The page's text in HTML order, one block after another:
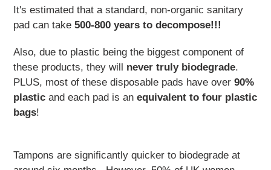
It's estimated that a standard, non-organic sanitary
pad can take 500-800 years to decompose!!!
Also, due to plastic being the biggest component of
these products, they will never truly biodegrade.
PLUS, most of these disposable pads have over 90%
plastic and each pad is an equivalent to four plastic
bags!
Tampons are significantly quicker to biodegrade at